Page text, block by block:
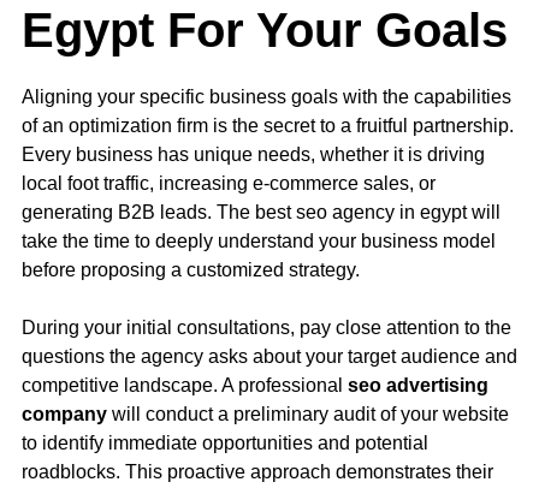
Egypt For Your Goals
Aligning your specific business goals with the capabilities
of an optimization firm is the secret to a fruitful partnership.
Every business has unique needs, whether it is driving
local foot traffic, increasing e-commerce sales, or
generating B2B leads. The best seo agency in egypt will
take the time to deeply understand your business model
before proposing a customized strategy.
During your initial consultations, pay close attention to the
questions the agency asks about your target audience and
competitive landscape. A professional seo advertising
company will conduct a preliminary audit of your website
to identify immediate opportunities and potential
roadblocks. This proactive approach demonstrates their